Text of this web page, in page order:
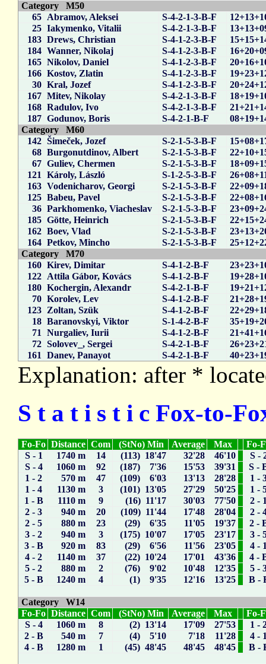
Category M50
65 Abramov, Aleksei S-4-2-1-3-B-F
25 Iakymenko, Vitalii S-4-2-1-3-B-F
183 Drews, Christian S-4-1-2-3-B-F
184 Wanner, Nikolaj S-4-1-2-3-B-F
165 Nikolov, Daniel S-4-1-2-3-B-F
166 Kostov, Zlatin S-4-1-2-3-B-F
30 Kral, Jozef S-4-1-2-3-B-F
167 Mitev, Nikolay S-4-2-1-3-B-F
168 Radulov, Ivo S-4-2-1-3-B-F
187 Godunov, Boris S-4-2-1-B-F
Category M60
142 Šimeček, Jozef S-2-1-5-3-B-F
68 Burgonutdinov, Albert S-2-1-5-3-B-F
67 Guliev, Chermen S-2-1-5-3-B-F
121
Károly, László S-1-2-5-3-B-F
163 Vodenicharov, Georgi S-2-1-5-3-B-F
125 Babeu, Pavel S-2-1-5-3-B-F
36 Parkhomenko, Viacheslav S-2-1-5-3-B-F
185 Götte, Heinrich S-2-1-5-3-B-F
162 Boev, Vlad S-2-1-5-3-B-F
164 Petkov, Mincho S-2-1-5-3-B-F
Category M70
160 Kirev, Dimitar S-4-1-2-B-F
122 Attila Gábor, Kovács S-4-1-2-B-F
180 Kochergin, Alexandr S-4-2-1-B-F
70 Korolev, Lev S-4-1-2-B-F
123 Zoltan, Szük S-4-1-2-B-F
18 Baranovskyi, Viktor S-1-4-2-B-F
71
Nurgaliev, Iurii S-4-1-2-B-F
72 Solovev_, Sergei S-4-2-1-B-F
161
Danev, Panayot S-4-2-1-B-F
Explanation: after *
S t a t i s t i c Fox-to-
Fo-Fo Distance Com (StNo) Min Average Max
Fo-
S - 1
1740 m 14 (113) 18'47 32'28 46'10
S -
S - 4
1060 m 92 (187) 7'36 15'53 39'31
S -
1 - 2
570 m 47 (109) 6'03 13'13 28'28
1 -
1 - 4
1130 m 3 (101) 13'05 27'29 50'25
1 -
1 - B
1110 m 9 (16) 11'17 30'03 77'50
2 -
2 - 3
940 m 20 (109) 11'44 17'48 28'04
2 -
2 - 5
880 m 23 (29) 6'35 11'05 19'37
2 -
3 - 2
940 m 3 (175) 10'07 17'05 23'17
3 -
3 - B
920 m 83 (29) 6'56 11'56 23'05
4 -
4 - 2
1140 m 37 (22) 10'24 17'01 43'36
4 -
5 - 2
880 m 2 (76) 9'02 10'48 12'35
5 -
5 - B
1240 m 4 (1) 9'35 12'16 13'25 B -
Category W14
Fo-Fo Distance Com (StNo) Min Average Max
Fo-
S - 4
1060 m 8 (2) 13'14 17'09 27'53
1 -
2 - B
540 m 7 (4) 5'10 7'18 11'28
4 -
4 - B
1280 m 1 (45) 48'45 48'45 48'45 B -